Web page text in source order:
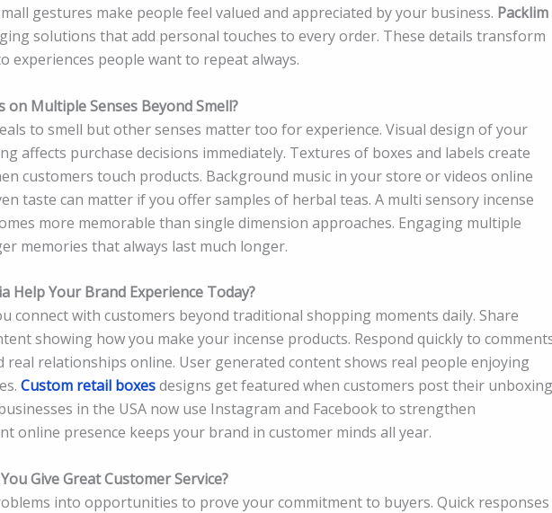
gestures make people feel valued and appreciated by your business. Packlim
solutions that add personal touches to every order. These details transform
experiences people want to repeat always.
on Multiple Senses Beyond Smell?
to smell but other senses matter too for experience. Visual design of your
affects purchase decisions immediately. Textures of boxes and labels create
customers touch products. Background music in your store or videos online
taste can matter if you offer samples of herbal teas. A multi sensory incense
more memorable than single dimension approaches. Engaging multiple
memories that always last much longer.
Help Your Brand Experience Today?
connect with customers beyond traditional shopping moments daily. Share
showing how you make your incense products. Respond quickly to
real relationships online. User generated content shows real people enjoying
Custom retail boxesdesigns get featured when customers post their unboxing
in the USA now use Instagram and Facebook to strengthen
online presence keeps your brand in customer minds all year.
Give Great Customer Service?
into opportunities to prove your commitment to buyers. Quick responses